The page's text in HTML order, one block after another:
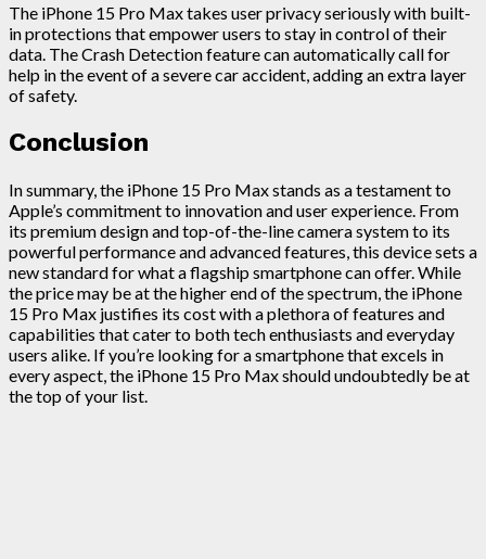
The iPhone 15 Pro Max takes user privacy seriously with built-
in protections that empower users to stay in control of their
data. The Crash Detection feature can automatically call for
help in the event of a severe car accident, adding an extra layer
of safety.
Conclusion
In summary, the iPhone 15 Pro Max stands as a testament to
Apple’s commitment to innovation and user experience. From
its premium design and top-of-the-line camera system to its
powerful performance and advanced features, this device sets a
new standard for what a flagship smartphone can offer. While
the price may be at the higher end of the spectrum, the iPhone
15 Pro Max justifies its cost with a plethora of features and
capabilities that cater to both tech enthusiasts and everyday
users alike. If you’re looking for a smartphone that excels in
every aspect, the iPhone 15 Pro Max should undoubtedly be at
the top of your list.